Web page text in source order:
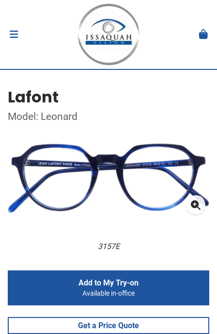
Lafont
Model: Leonard
3157E
Add to My Try-on
Available in-office
Get a Price Quote